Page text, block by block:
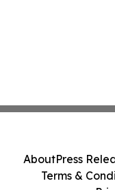
AboutPress
Terms &